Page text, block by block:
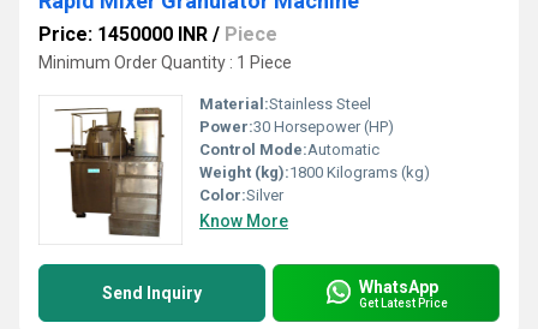
Price: 1450000 INR / Piece
Minimum Order Quantity : 1 Piece
Material:Stainless Steel
Power:30 Horsepower (HP)
Control Mode:Automatic
Weight (kg):1800 Kilograms (kg)
Color:Silver
Know More
Send Inquiry WhatsApp
Get Latest Price